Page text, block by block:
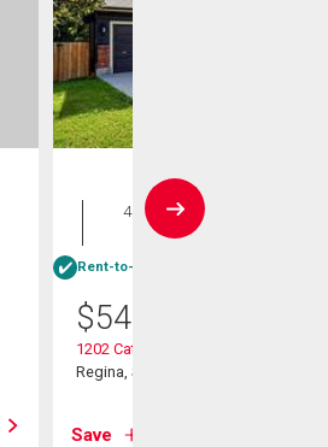
House
4 bds , 3
bths
Rent-to-Own eligible
$549,900
1202 Catley Bay N
Regina, SK
Save